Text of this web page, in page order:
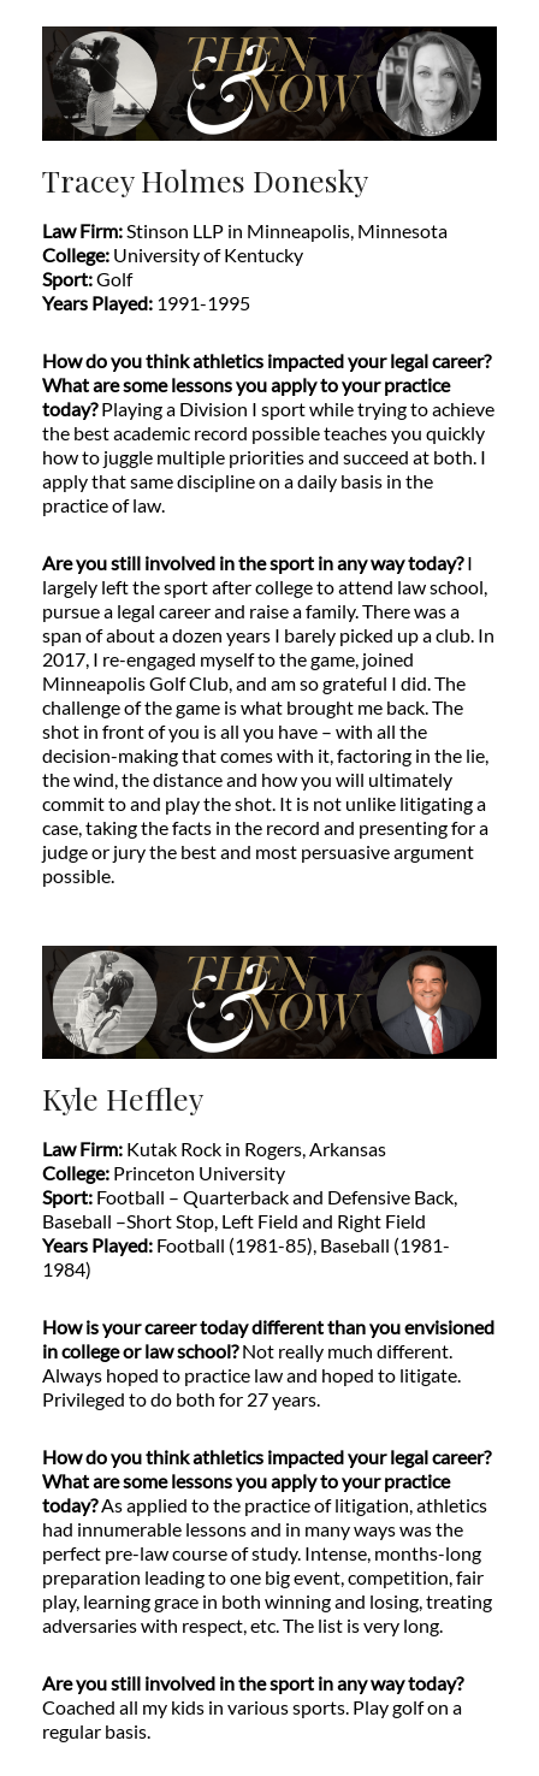
Tracey Holmes Donesky
Law Firm: Stinson LLP in Minneapolis, Minnesota
College: University of Kentucky
Sport:Golf
Years Played: 1991-1995
How do you think athletics impacted your legal career?
What are some lessons you apply to your practice
today?Playing a Division I sport while trying to achieve
the best academic record possible teaches you quickly
how to juggle multiple priorities and succeed at both. I
apply that same discipline on a daily basis in the
practice of law.
Are you still involved in the sport in any way today?I
largely left the sport after college to attend law school,
pursue a legal career and raise a family. There was a
span of about a dozen years I barely picked up a club. In
2017, I re-engaged myself to the game, joined
Minneapolis Golf Club, and am so grateful I did. The
challenge of the game is what brought me back. The
shot in front of you is all you have – with all the
decision-making that comes with it, factoring in the lie,
the wind, the distance and how you will ultimately
commit to and play the shot. It is not unlike litigating a
case, taking the facts in the record and presenting for a
judge or jury the best and most persuasive argument
possible.
Kyle Heffley
Law Firm: Kutak Rock in Rogers, Arkansas
College: Princeton University
Sport: Football – Quarterback and Defensive Back,
Baseball –Short Stop, Left Field and Right Field
Years Played: Football (1981-85), Baseball (1981-
1984)
How is your career today different than you envisioned
in college or law school?Not really much different.
Always hoped to practice law and hoped to litigate.
Privileged to do both for 27 years.
How do you think athletics impacted your legal career?
What are some lessons you apply to your practice
today?As applied to the practice of litigation, athletics
had innumerable lessons and in many ways was the
perfect pre-law course of study. Intense, months-long
preparation leading to one big event, competition, fair
play, learning grace in both winning and losing, treating
adversaries with respect, etc. The list is very long.
Are you still involved in the sport in any way today?
Coached all my kids in various sports. Play golf on a
regular basis.